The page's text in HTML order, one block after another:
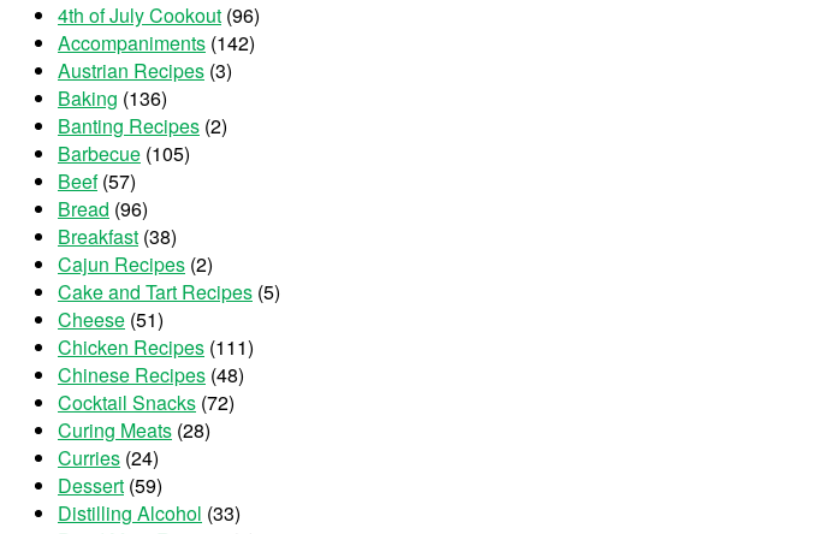
4th of July Cookout (96)
Accompaniments (142)
Austrian Recipes (3)
Baking (136)
Banting Recipes (2)
Barbecue (105)
Beef(57)
Bread (96)
Breakfast (38)
Cajun Recipes (2)
Cake and Tart Recipes (5)
Cheese (51)
Chicken Recipes (111)
Chinese Recipes (48)
Cocktail Snacks (72)
Curing Meats (28)
Curries (24)
Dessert (59)
Distilling Alcohol (33)